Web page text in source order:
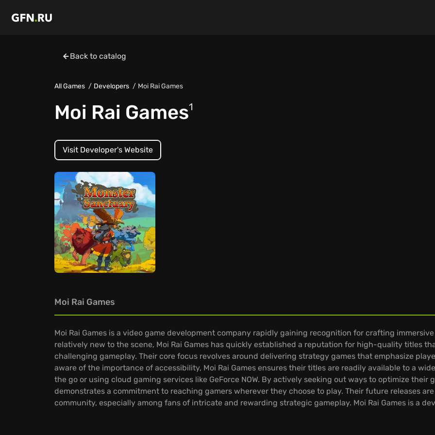
Back to catalog
All Games Developers Moi Rai Games
Moi Rai Games1
Visit Developer's Website
Moi Rai Games
Moi Rai Games is a video game development company rapidly gaining recognition for crafting
relatively new to the scene, Moi Rai Games has quickly established a reputation for high-quality titles
challenging gameplay. Their core focus revolves around delivering strategy games that emphasize
aware of the importance of accessibility, Moi Rai Games ensures their titles are readily available to a
the go or using cloud gaming services like GeForce NOW. By actively seeking out ways to optimize their
demonstrates a commitment to reaching gamers wherever they choose to play. Their future releases
community, especially among fans of intricate and rewarding strategic gameplay. Moi Rai Games is a